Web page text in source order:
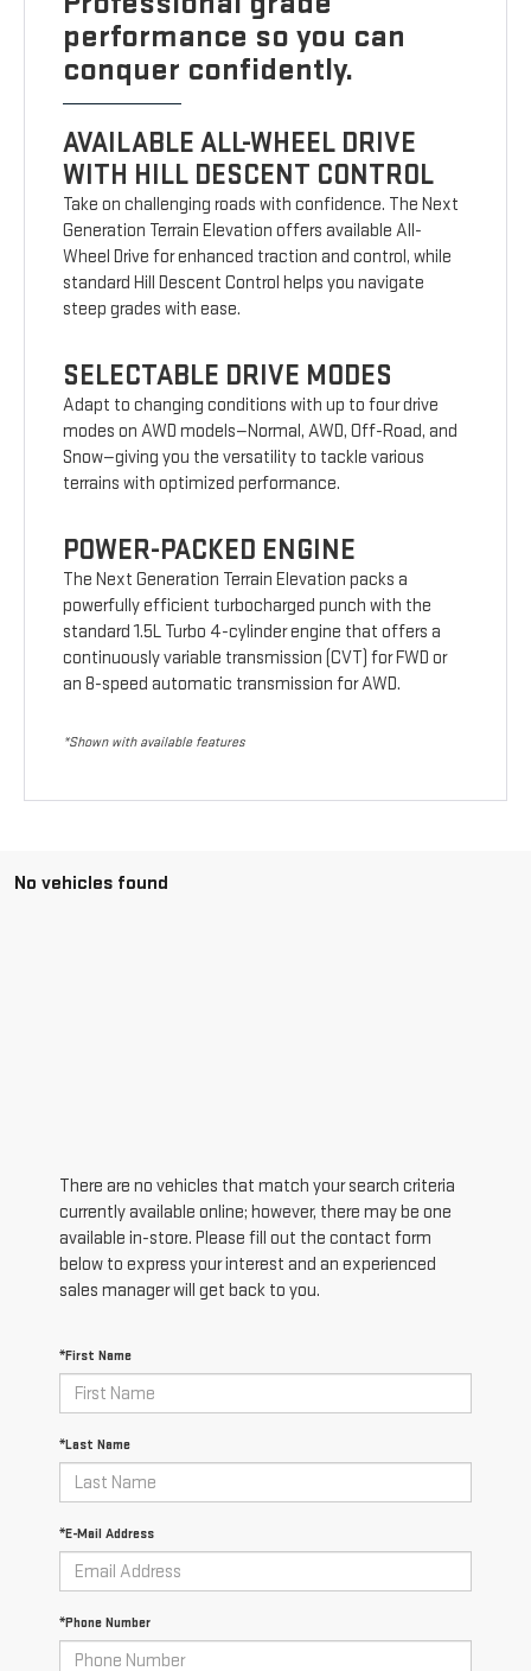
performance so you can
conquer confidently.
AVAILABLE ALL-WHEEL DRIVE
WITH HILL DESCENT CONTROL
Take on challenging roads with confidence. The Next
Generation Terrain Elevation offers available All-
Wheel Drive for enhanced traction and control, while
standard Hill Descent Control helps you navigate
steep grades with ease.
SELECTABLE DRIVE MODES
Adapt to changing conditions with up to four drive
modes on AWD models—Normal, AWD, Off-Road, and
Snow—giving you the versatility to tackle various
terrains with optimized performance.
POWER-PACKED ENGINE
The Next Generation Terrain Elevation packs a
powerfully efficient turbocharged punch with the
standard 1.5L Turbo 4-cylinder engine that offers a
continuously variable transmission (CVT) for FWD or
an 8-speed automatic transmission for AWD.
*Shown with available features
No vehicles found
There are no vehicles that match your search criteria
currently available online; however, there may be one
available in-store. Please fill out the contact form
below to express your interest and an experienced
sales manager will get back to you.
*First Name
*Last Name
*E-Mail Address
*Phone Number